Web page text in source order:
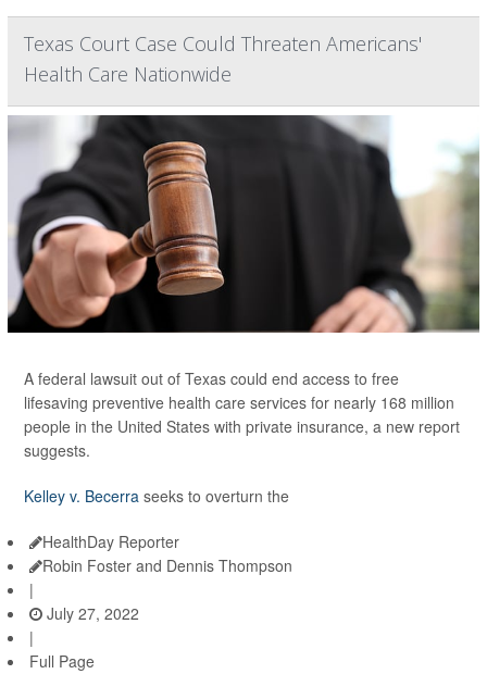
Texas Court Case Could Threaten Americans'
Health Care Nationwide
A federal lawsuit out of Texas could end access to free
lifesaving preventive health care services for nearly 168 million
people in the United States with private insurance, a new report
suggests.
Kelley v. Becerra seeks to overturn the
HealthDay Reporter
Robin Foster and Dennis Thompson
|
July 27, 2022
|
Full Page